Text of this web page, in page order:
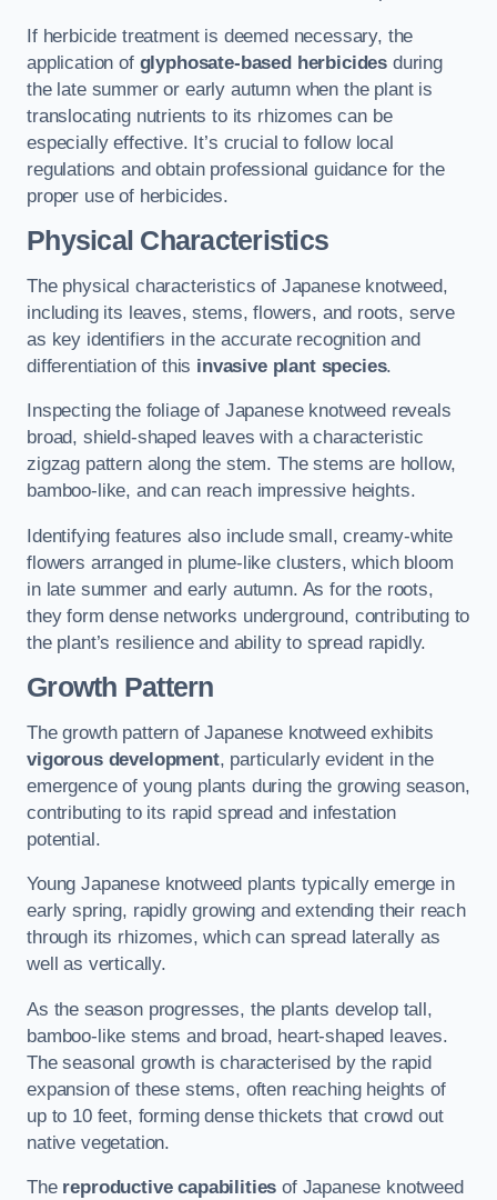
If herbicide treatment is deemed necessary, the
application of glyphosate-based herbicides during
the late summer or early autumn when the plant is
translocating nutrients to its rhizomes can be
especially effective. It’s crucial to follow local
regulations and obtain professional guidance for the
proper use of herbicides.
Physical Characteristics
The physical characteristics of Japanese knotweed,
including its leaves, stems, flowers, and roots, serve
as key identifiers in the accurate recognition and
differentiation of this invasive plant species.
Inspecting the foliage of Japanese knotweed reveals
broad, shield-shaped leaves with a characteristic
zigzag pattern along the stem. The stems are hollow,
bamboo-like, and can reach impressive heights.
Identifying features also include small, creamy-white
flowers arranged in plume-like clusters, which bloom
in late summer and early autumn. As for the roots,
they form dense networks underground, contributing to
the plant’s resilience and ability to spread rapidly.
Growth Pattern
The growth pattern of Japanese knotweed exhibits
vigorous development, particularly evident in the
emergence of young plants during the growing season,
contributing to its rapid spread and infestation
potential.
Young Japanese knotweed plants typically emerge in
early spring, rapidly growing and extending their reach
through its rhizomes, which can spread laterally as
well as vertically.
As the season progresses, the plants develop tall,
bamboo-like stems and broad, heart-shaped leaves.
The seasonal growth is characterised by the rapid
expansion of these stems, often reaching heights of
up to 10 feet, forming dense thickets that crowd out
native vegetation.
The reproductive capabilities of Japanese knotweed